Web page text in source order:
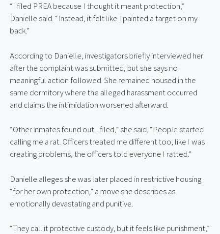
“I filed PREA because I thought it meant protection,”
Danielle said. “Instead, it felt like I painted a target on my
back.”
According to Danielle, investigators briefly interviewed her
after the complaint was submitted, but she says no
meaningful action followed. She remained housed in the
same dormitory where the alleged harassment occurred
and claims the intimidation worsened afterward.
“Other inmates found out I filed,” she said. “People started
calling me a rat. Officers treated me different too, like I was
creating problems, the officers told everyone I ratted.”
Danielle alleges she was later placed in restrictive housing
“for her own protection,” a move she describes as
emotionally devastating and punitive.
“They call it protective custody, but it feels like punishment,”